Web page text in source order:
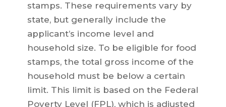
stamps. These requirements vary by
state, but generally include the
applicant’s income level and
household size. To be eligible for food
stamps, the total gross income of the
household must be below a certain
limit. This limit is based on the Federal
Poverty Level (FPL), which is adjusted